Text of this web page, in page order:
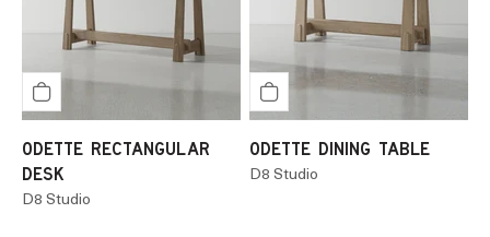
ODETTE RECTANGULAR
DESK
D8 Studio
ODETTE DINING TABLE
D8 Studio